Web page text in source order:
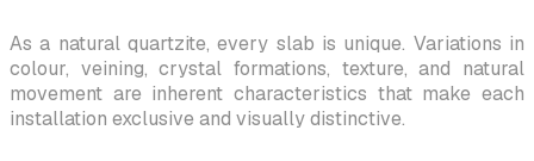
As a natural quartzite, every slab is unique. Variations in
colour, veining, crystal formations, texture, and natural
movement are inherent characteristics that make each
installation exclusive and visually distinctive.